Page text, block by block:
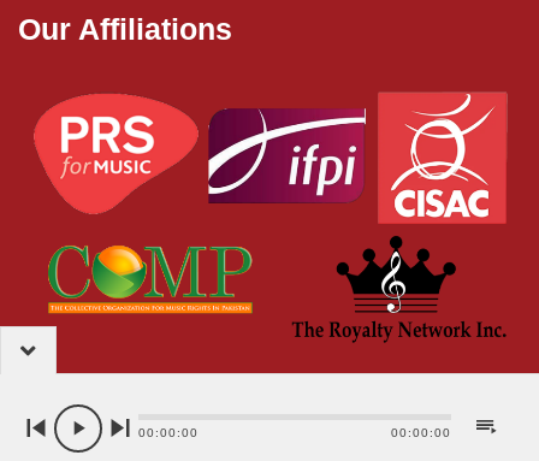
Our Affiliations
00:00:00 00:00:00